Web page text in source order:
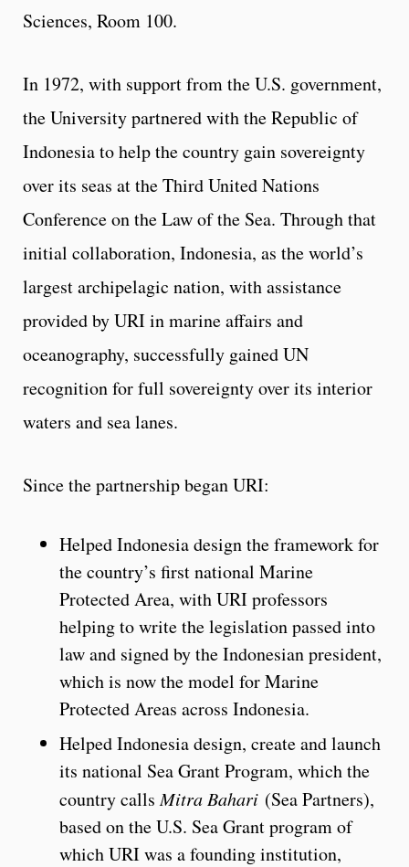
Sciences, Room 100.
In 1972, with support from the U.S. government,
the University partnered with the Republic of
Indonesia to help the country gain sovereignty
over its seas at the Third United Nations
Conference on the Law of the Sea. Through that
initial collaboration, Indonesia, as the world’s
largest archipelagic nation, with assistance
provided by URI in marine affairs and
oceanography, successfully gained UN
recognition for full sovereignty over its interior
waters and sea lanes.
Since the partnership began URI:
Helped Indonesia design the framework for
the country’s first national Marine
Protected Area, with URI professors
helping to write the legislation passed into
law and signed by the Indonesian president,
which is now the model for Marine
Protected Areas across Indonesia.
Helped Indonesia design, create and launch
its national Sea Grant Program, which the
country callsMitra Bahari (Sea Partners),
based on the U.S. Sea Grant program of
which URI was a founding institution,